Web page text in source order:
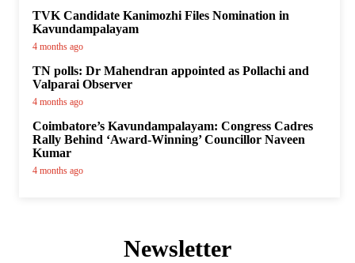
TVK Candidate Kanimozhi Files Nomination in
Kavundampalayam
4 months ago
TN polls: Dr Mahendran appointed as Pollachi and
Valparai Observer
4 months ago
Coimbatore’s Kavundampalayam: Congress Cadres
Rally Behind ‘Award-Winning’ Councillor Naveen
Kumar
4 months ago
Newsletter